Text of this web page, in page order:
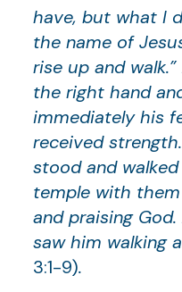
have, but what I
the name of
rise up and
the right hand
immediately his
received
stood and
temple with them
and praising
saw him walking
3:1-9).